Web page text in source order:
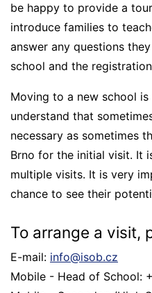
be happy to provide a
introduce families to
answer any questions
school and the
Moving to a new school is
understand that
necessary as sometimes
Brno for the initial visit. It
multiple visits. It is very
chance to see their
To arrange a visit,
E-mail: info@isob.cz
Mobile - Head of School: